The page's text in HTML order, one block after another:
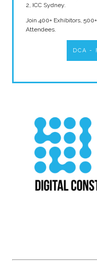
2, ICC Sydney.
Join 400+ Exhibitors,
Attendees.
DCA -